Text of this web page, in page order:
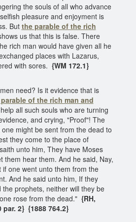
the souls of all who advance
pleasure and enjoyment is
But the parable of the rich
us that this is false. There
rich man would have given all he
places with Lazarus,
with sores. {WM 172.1}
need? Is it evidence that is
of the rich man and
all such souls who are turning
and crying, "Proof"! The
might be sent from the dead to
they come to the place of
unto him, They have Moses
them hear them. And he said, Nay,
one went unto them from the
And he said unto him, If they
prophets, neither will they be
rose from the dead."{RH,
par. 2} {1888 764.2}